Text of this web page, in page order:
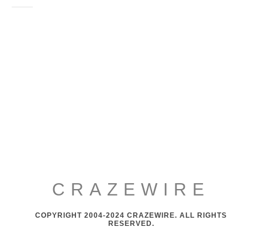
CRAZEWIRE
COPYRIGHT 2004-2024 CRAZEWIRE. ALL RIGHTS
RESERVED.